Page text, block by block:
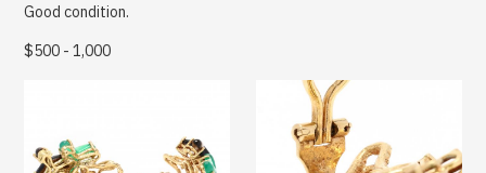
Good condition.
$500 - 1,000